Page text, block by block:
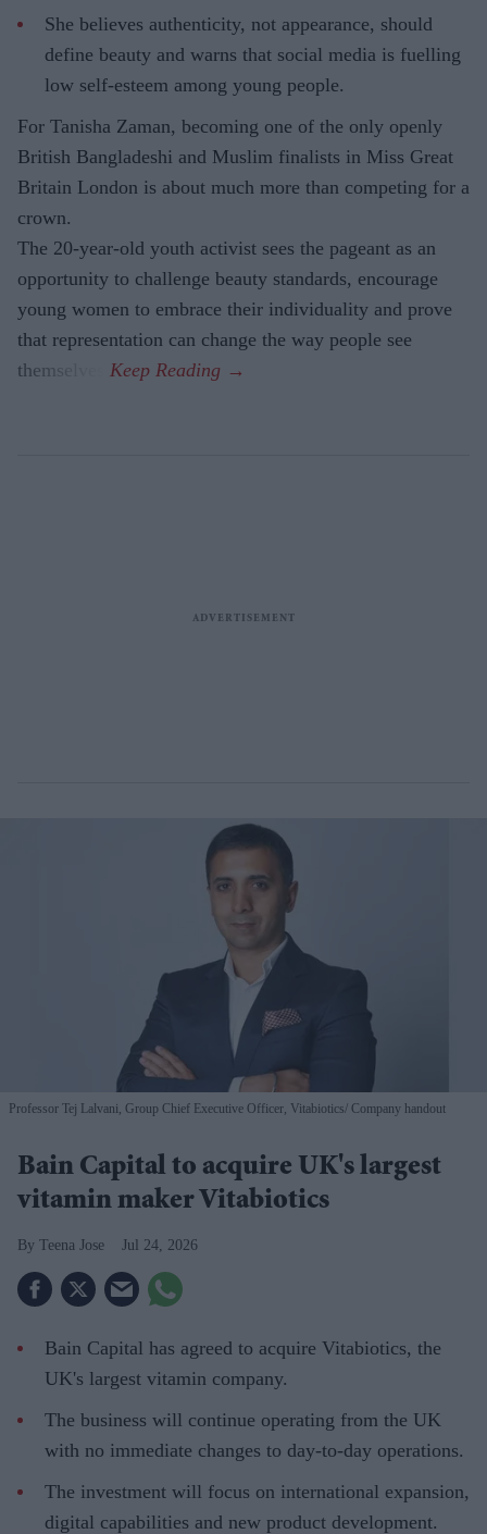
She believes authenticity, not appearance, should
define beauty and warns that social media is fuelling
low self-esteem among young people.
For Tanisha Zaman, becoming one of the only openly
British Bangladeshi and Muslim finalists in Miss Great
Britain London is about much more than competing for a
crown.
The 20-year-old youth activist sees the pageant as an
opportunity to challenge beauty standards, encourage
young women to embrace their individuality and prove
that representation can change the way people see
themselves.
Professor Tej Lalvani, Group Chief Executive Officer, Vitabiotics Company handout
Bain Capital to acquire UK's largest
vitamin maker Vitabiotics
Teena Jose Jul 24, 2026
Bain Capital has agreed to acquire Vitabiotics, the
UK's largest vitamin company.
The business will continue operating from the UK
with no immediate changes to day-to-day operations.
The investment will focus on international expansion,
digital capabilities and new product development.